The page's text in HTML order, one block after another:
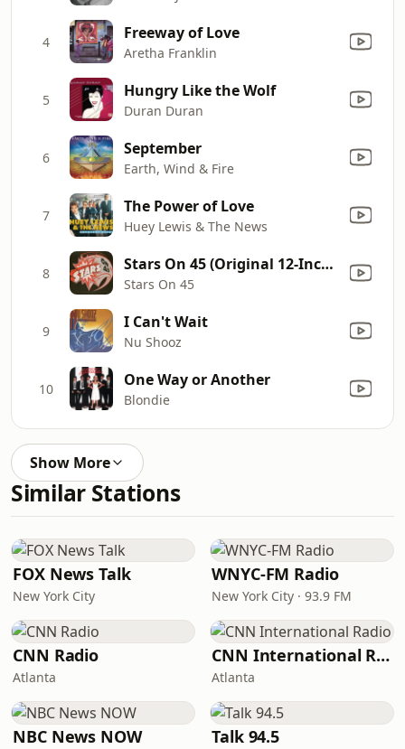
4 Freeway of Love
Aretha Franklin
5 Hungry Like the Wolf
Duran Duran
6 September
Earth, Wind & Fire
7 The Power of Love
Huey Lewis & The News
8 Stars On 45 (Original 12-Inch Version)
Stars On 45
9 I Can't Wait
Nu Shooz
10 One Way or Another
Blondie
Show More
Similar Stations
FOX News Talk
New York City
WNYC-FM Radio
New York City · 93.9 FM
CNN Radio
Atlanta
CNN International Radio
Atlanta
NBC News NOW Talk 94.5